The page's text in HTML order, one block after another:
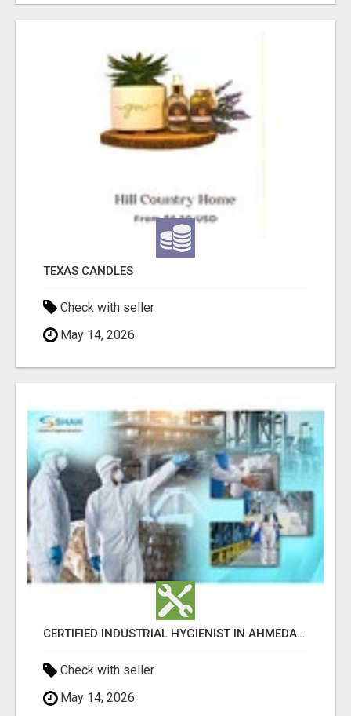
TEXAS CANDLES
Check with seller
May 14, 2026
CERTIFIED INDUSTRIAL HYGIENIST IN AHMEDABAD FOR WORKPLACE SAFETY
Check with seller
May 14, 2026